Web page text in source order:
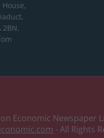
2BN,
Economic Newspaper
- All Rights